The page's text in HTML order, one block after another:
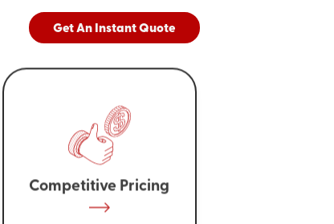
Get An Instant Quote
Competitive Pricing